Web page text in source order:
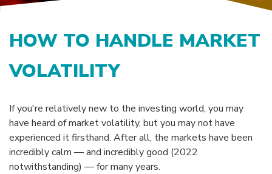
HOW TO HANDLE MARKET
VOLATILITY
If you're relatively new to the investing world, you may
have heard of market volatility, but you may not have
experienced it firsthand. After all, the markets have been
incredibly calm — and incredibly good (2022
notwithstanding) — for many years.